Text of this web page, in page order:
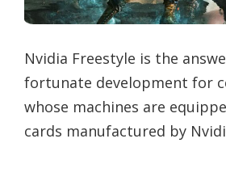
Nvidia Freestyle is the
fortunate development for
whose machines are
cards manufactured by